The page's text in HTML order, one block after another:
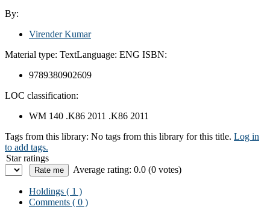
By:
Virender Kumar
Material type: TextLanguage: ENG ISBN:
9789380902609
LOC classification:
WM 140 .K86 2011 .K86 2011
Tags from this library: No tags from this library for this title. Log in
to add tags.
Star ratings
Average rating: 0.0 (0 votes)
Holdings ( 1 )
Comments ( 0 )